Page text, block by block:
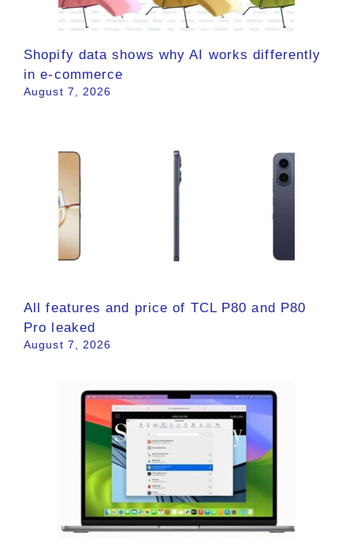
Shopify data shows why AI works differently
in e-commerce
August 7, 2026
All features and price of TCL P80 and P80
Pro leaked
August 7, 2026